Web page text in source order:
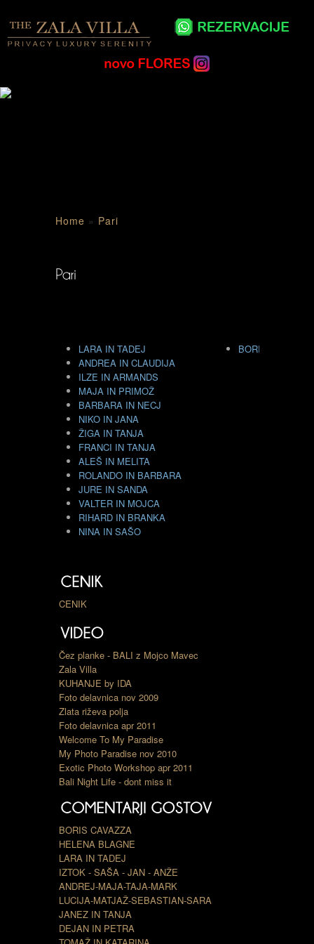
Home » Pari
LARA IN TADEJ
ANDREA IN CLAUDIJA
ILZE IN ARMANDS
MAJA IN PRIMOŽ
BARBARA IN NECJ
NIKO IN JANA
ŽIGA IN TANJA
FRANCI IN TANJA
ALEŠ IN MELITA
ROLANDO IN BARBARA
JURE IN SANDA
VALTER IN MOJCA
RIHARD IN BRANKA
NINA IN SAŠO
BORIS GORENC
CENIK
Čez planke - BALI z Mojco Mavec
Zala Villa
KUHANJE by IDA
Foto delavnica nov 2009
Zlata riževa polja
Foto delavnica apr 2011
Welcome To My Paradise
My Photo Paradise nov 2010
Exotic Photo Workshop apr 2011
Bali Night Life - dont miss it
BORIS CAVAZZA
HELENA BLAGNE
LARA IN TADEJ
IZTOK - SAŠA - JAN - ANŽE
ANDREJ-MAJA-TAJA-MARK
LUCIJA-MATJAŽ-SEBASTIAN-SARA
JANEZ IN TANJA
DEJAN IN PETRA